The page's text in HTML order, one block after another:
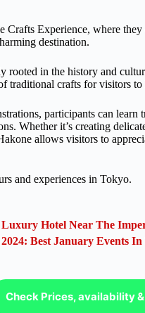
Experience, where
destination.
rooted in the history and
traditional crafts for visitors to
participants can learn
Whether it’s creating
allows visitors to
and experiences in Tokyo.
Hotel Near The
Best January Events In
Check Prices, availability